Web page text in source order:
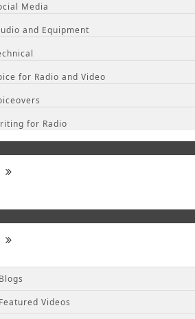
Media
and Equipment
for Radio and Video
for Radio
Blogs
Featured Videos